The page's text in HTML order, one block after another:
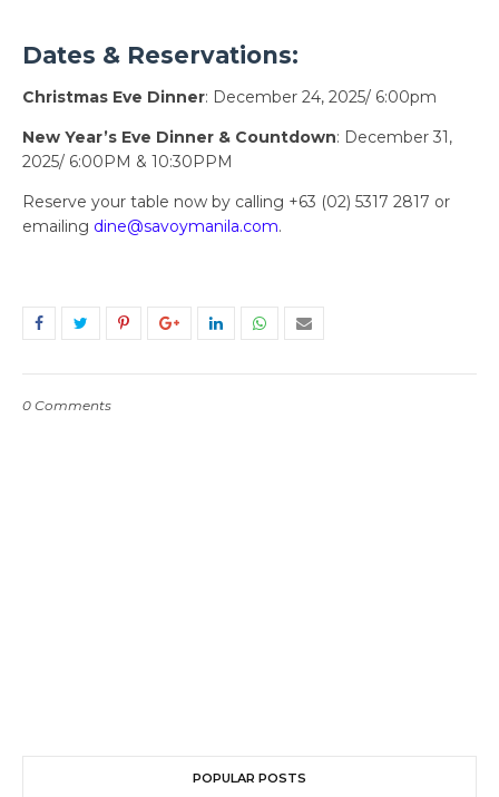
Dates & Reservations:
Christmas Eve Dinner: December 24, 2025/ 6:00pm
New Year’s Eve Dinner & Countdown: December 31,
2025/ 6:00PM & 10:30PPM
Reserve your table now by calling +63 (02) 5317 2817 or
emailing dine@savoymanila.com.
0 Comments
POPULAR POSTS